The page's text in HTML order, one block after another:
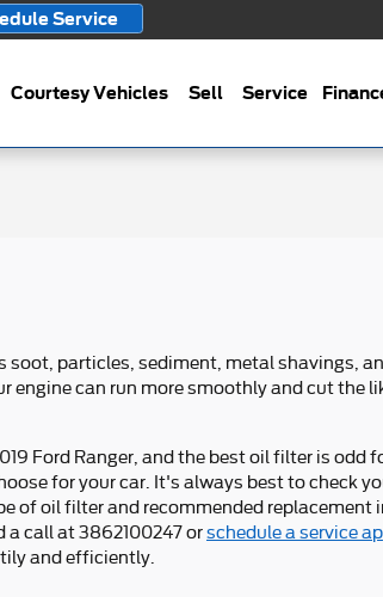
Service
Courtesy Vehicles Sell Service
soot, particles, sediment, metal shavings,
engine can run more smoothly and cut the
Ford Ranger, and the best oil filter is odd
for your car. It's always best to check
of oil filter and recommended replacement
a call at 3862100247 orschedule a service
and efficiently.